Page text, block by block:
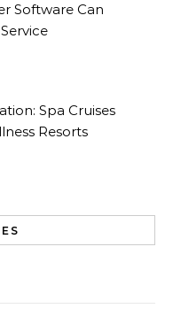
Software Can
Spa Cruises
Resorts